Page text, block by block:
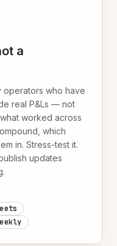
a
operators who have
real P&Ls — not
worked across
which
in. Stress-test it.
updates